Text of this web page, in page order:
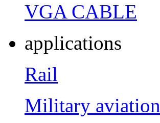
VGA CABLE
applications
Rail
Military aviation